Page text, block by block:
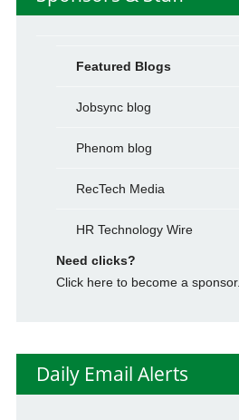
Featured Blogs
Jobsync blog
Phenom blog
RecTech Media
HR Technology Wire
Need clicks?
Click here to become a sponsor.
Daily Email Alerts